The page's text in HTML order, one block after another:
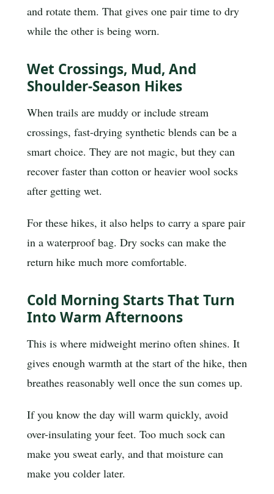
and rotate them. That gives one pair time to dry
while the other is being worn.
Wet Crossings, Mud, And
Shoulder-Season Hikes
When trails are muddy or include stream
crossings, fast-drying synthetic blends can be a
smart choice. They are not magic, but they can
recover faster than cotton or heavier wool socks
after getting wet.
For these hikes, it also helps to carry a spare pair
in a waterproof bag. Dry socks can make the
return hike much more comfortable.
Cold Morning Starts That Turn
Into Warm Afternoons
This is where midweight merino often shines. It
gives enough warmth at the start of the hike, then
breathes reasonably well once the sun comes up.
If you know the day will warm quickly, avoid
over-insulating your feet. Too much sock can
make you sweat early, and that moisture can
make you colder later.